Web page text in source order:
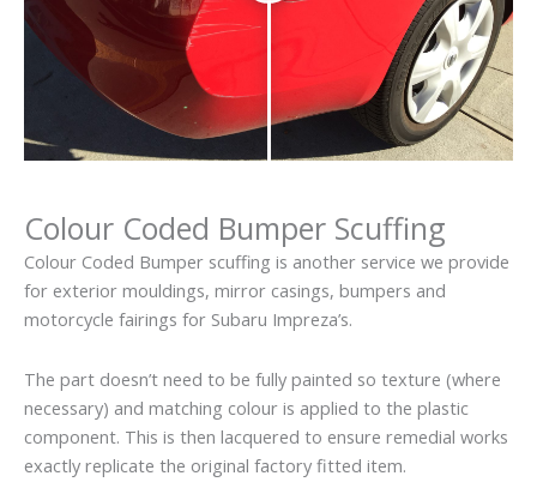
Colour Coded Bumper Scuffing
Colour Coded Bumper scuffing is another service we provide
for exterior mouldings, mirror casings, bumpers and
motorcycle fairings for Subaru Impreza’s.
The part doesn’t need to be fully painted so texture (where
necessary) and matching colour is applied to the plastic
component. This is then lacquered to ensure remedial works
exactly replicate the original factory fitted item.